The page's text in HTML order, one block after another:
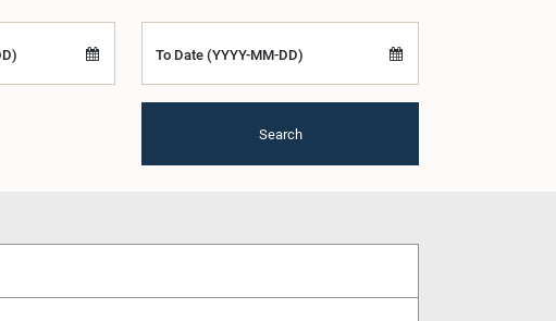
To Date (YYYY-MM-DD)
Search